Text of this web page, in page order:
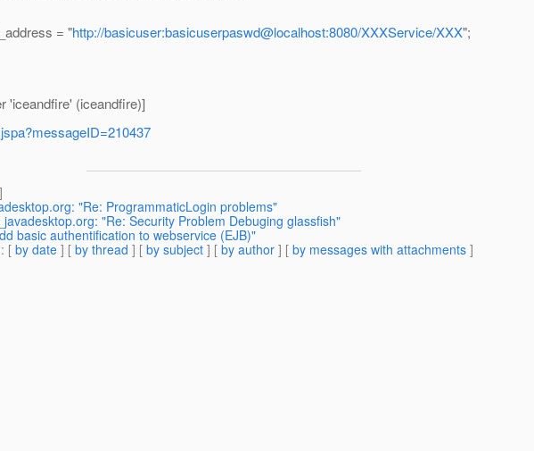
= "http://basicuser:basicuserpaswd@localhost:8080/XXXService/XXX";
'iceandfire' (iceandfire)]
]
"Re: ProgrammaticLogin problems"
"Re: Security Problem Debuging glassfish"
basic authentification to webservice (EJB)"
: [ by date ] [ by thread ] [ by subject ] [ by author ] [ by messages with attachments ]